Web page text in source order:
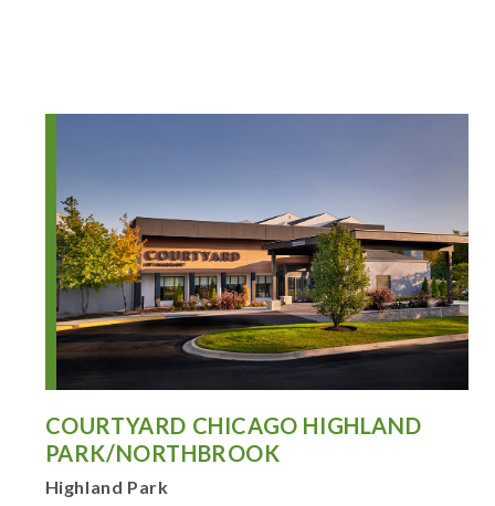
COURTYARD CHICAGO HIGHLAND
PARK/NORTHBROOK
Highland Park